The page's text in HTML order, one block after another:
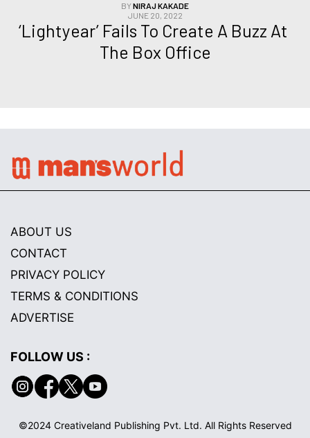
BYNIRAJ KAKADE
JUNE 20, 2022
‘Lightyear’ Fails To Create A Buzz At
The Box Office
ABOUT US
CONTACT
PRIVACY POLICY
TERMS & CONDITIONS
ADVERTISE
FOLLOW US :
©2024 Creativeland Publishing Pvt. Ltd. All Rights Reserved